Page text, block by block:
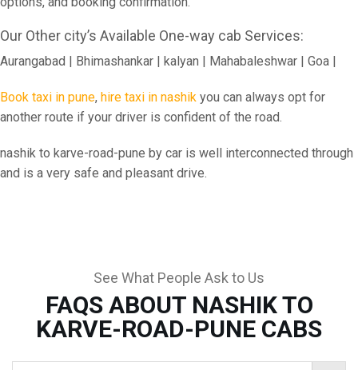
Our Other city’s Available One-way cab Services:
Aurangabad | Bhimashankar | kalyan | Mahabaleshwar | Goa |
Book taxi in pune, hire taxi in nashik you can always opt for
another route if your driver is confident of the road.
nashik to karve-road-pune by car is well interconnected through
and is a very safe and pleasant drive.
See What People Ask to Us
FAQS ABOUT NASHIK TO
KARVE-ROAD-PUNE CABS